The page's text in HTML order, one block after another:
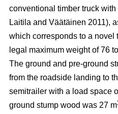
conventional timber truck with
Laitila and Väätäinen 2011),
which corresponds to a novel
legal maximum weight of 76
The ground and pre-ground
from the roadside landing to
semitrailer with a load space
ground stump wood was 27 m